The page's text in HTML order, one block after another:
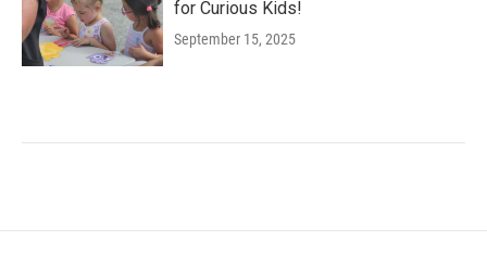
for Curious Kids!
September 15, 2025